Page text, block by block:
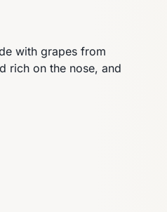
with grapes from
rich on the nose, and